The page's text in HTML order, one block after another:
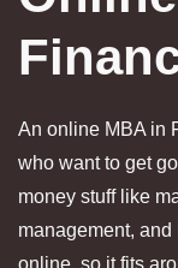
An online MBA in
who want to get
money stuff like
management,